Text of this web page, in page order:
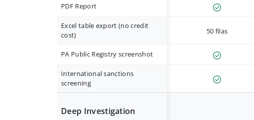
PDF Report
Excel table export (no credit
cost)
50 filas
PA Public Registry screenshot
International sanctions
screening
Deep Investigation